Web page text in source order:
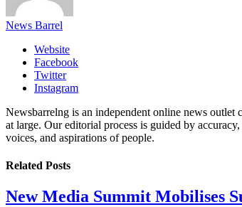
News Barrel
Website
Facebook
Twitter
Instagram
Newsbarrelng is an independent online news outlet
at large. Our editorial process is guided by
voices, and aspirations of people.
Related Posts
New Media Summit Mobilises